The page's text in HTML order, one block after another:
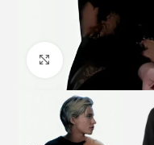
Click to enlarge